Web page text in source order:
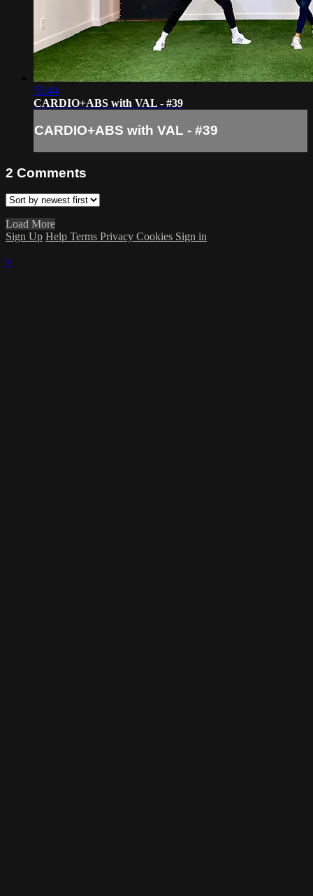
55:44
CARDIO+ABS with VAL - #39
CARDIO+ABS with VAL - #39
2 Comments
Load More
Sign Up Help Terms Privacy Cookies Sign in
×